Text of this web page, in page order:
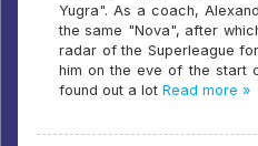
Yugra". As a coach,
the same "Nova", after
radar of the Superleague
him on the eve of the start
found out a lot Read more »